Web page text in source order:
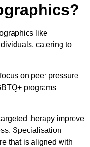
like
catering to
on peer pressure
programs
therapy improve
Specialisation
that is aligned with